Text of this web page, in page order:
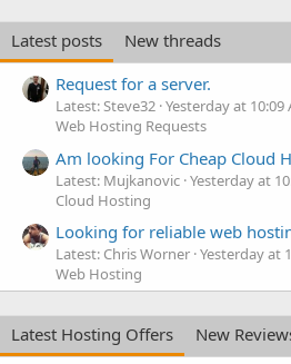
Latest posts
New threads
Request for a server.
Latest: Steve32 Yesterday at 10:09
Web Hosting Requests
Am looking For Cheap Cloud
Latest: Mujkanovic Yesterday at
Cloud Hosting
Looking for reliable web
Latest: Chris Worner Yesterday at
Web Hosting
Latest Hosting Offers
New